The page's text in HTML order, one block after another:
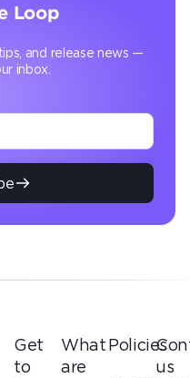
Loop
and release news —
inbox.
Get
to
What
are
Policies
us